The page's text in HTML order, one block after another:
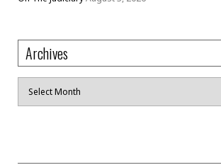
Archives
Archives